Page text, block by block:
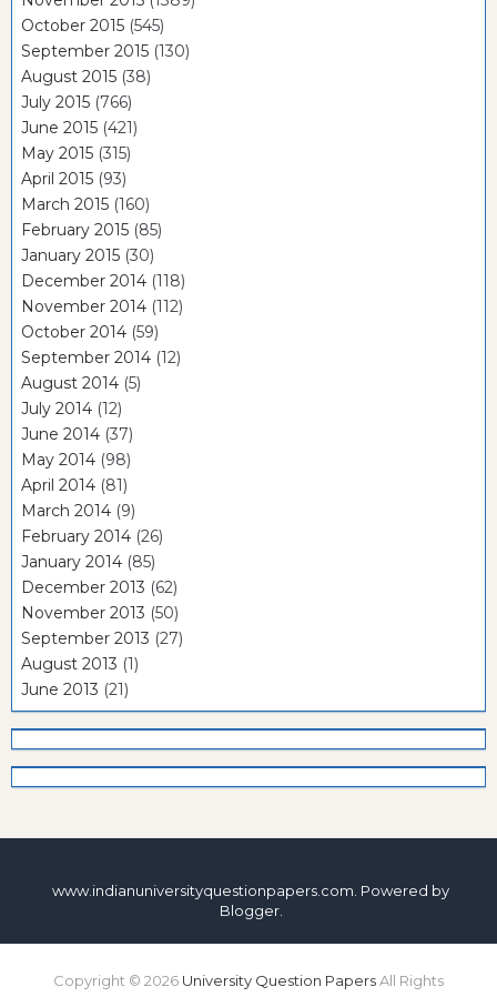
October 2015 (545)
September 2015 (130)
August 2015 (38)
July 2015 (766)
June 2015 (421)
May 2015 (315)
April 2015 (93)
March 2015 (160)
February 2015 (85)
January 2015 (30)
December 2014 (118)
November 2014 (112)
October 2014 (59)
September 2014 (12)
August 2014 (5)
July 2014 (12)
June 2014 (37)
May 2014 (98)
April 2014 (81)
March 2014 (9)
February 2014 (26)
January 2014 (85)
December 2013 (62)
November 2013 (50)
September 2013 (27)
August 2013 (1)
June 2013 (21)
www.indianuniversityquestionpapers.com. Powered by
Blogger.
Copyright © 2026 University Question PapersAll Rights